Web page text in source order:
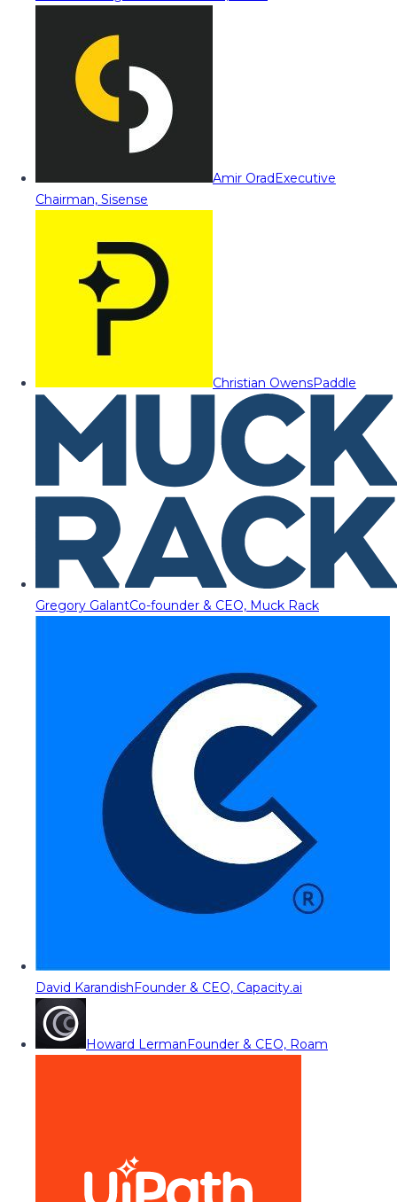
Amir OradExecutive
Chairman, Sisense
Christian OwensPaddle
Gregory GalantCo-founder & CEO, Muck Rack
David KarandishFounder & CEO, Capacity.ai
Howard LermanFounder & CEO, Roam